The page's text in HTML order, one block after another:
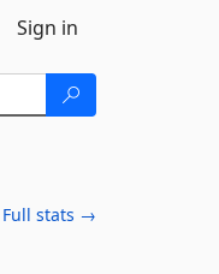
Sign in
Full stats →